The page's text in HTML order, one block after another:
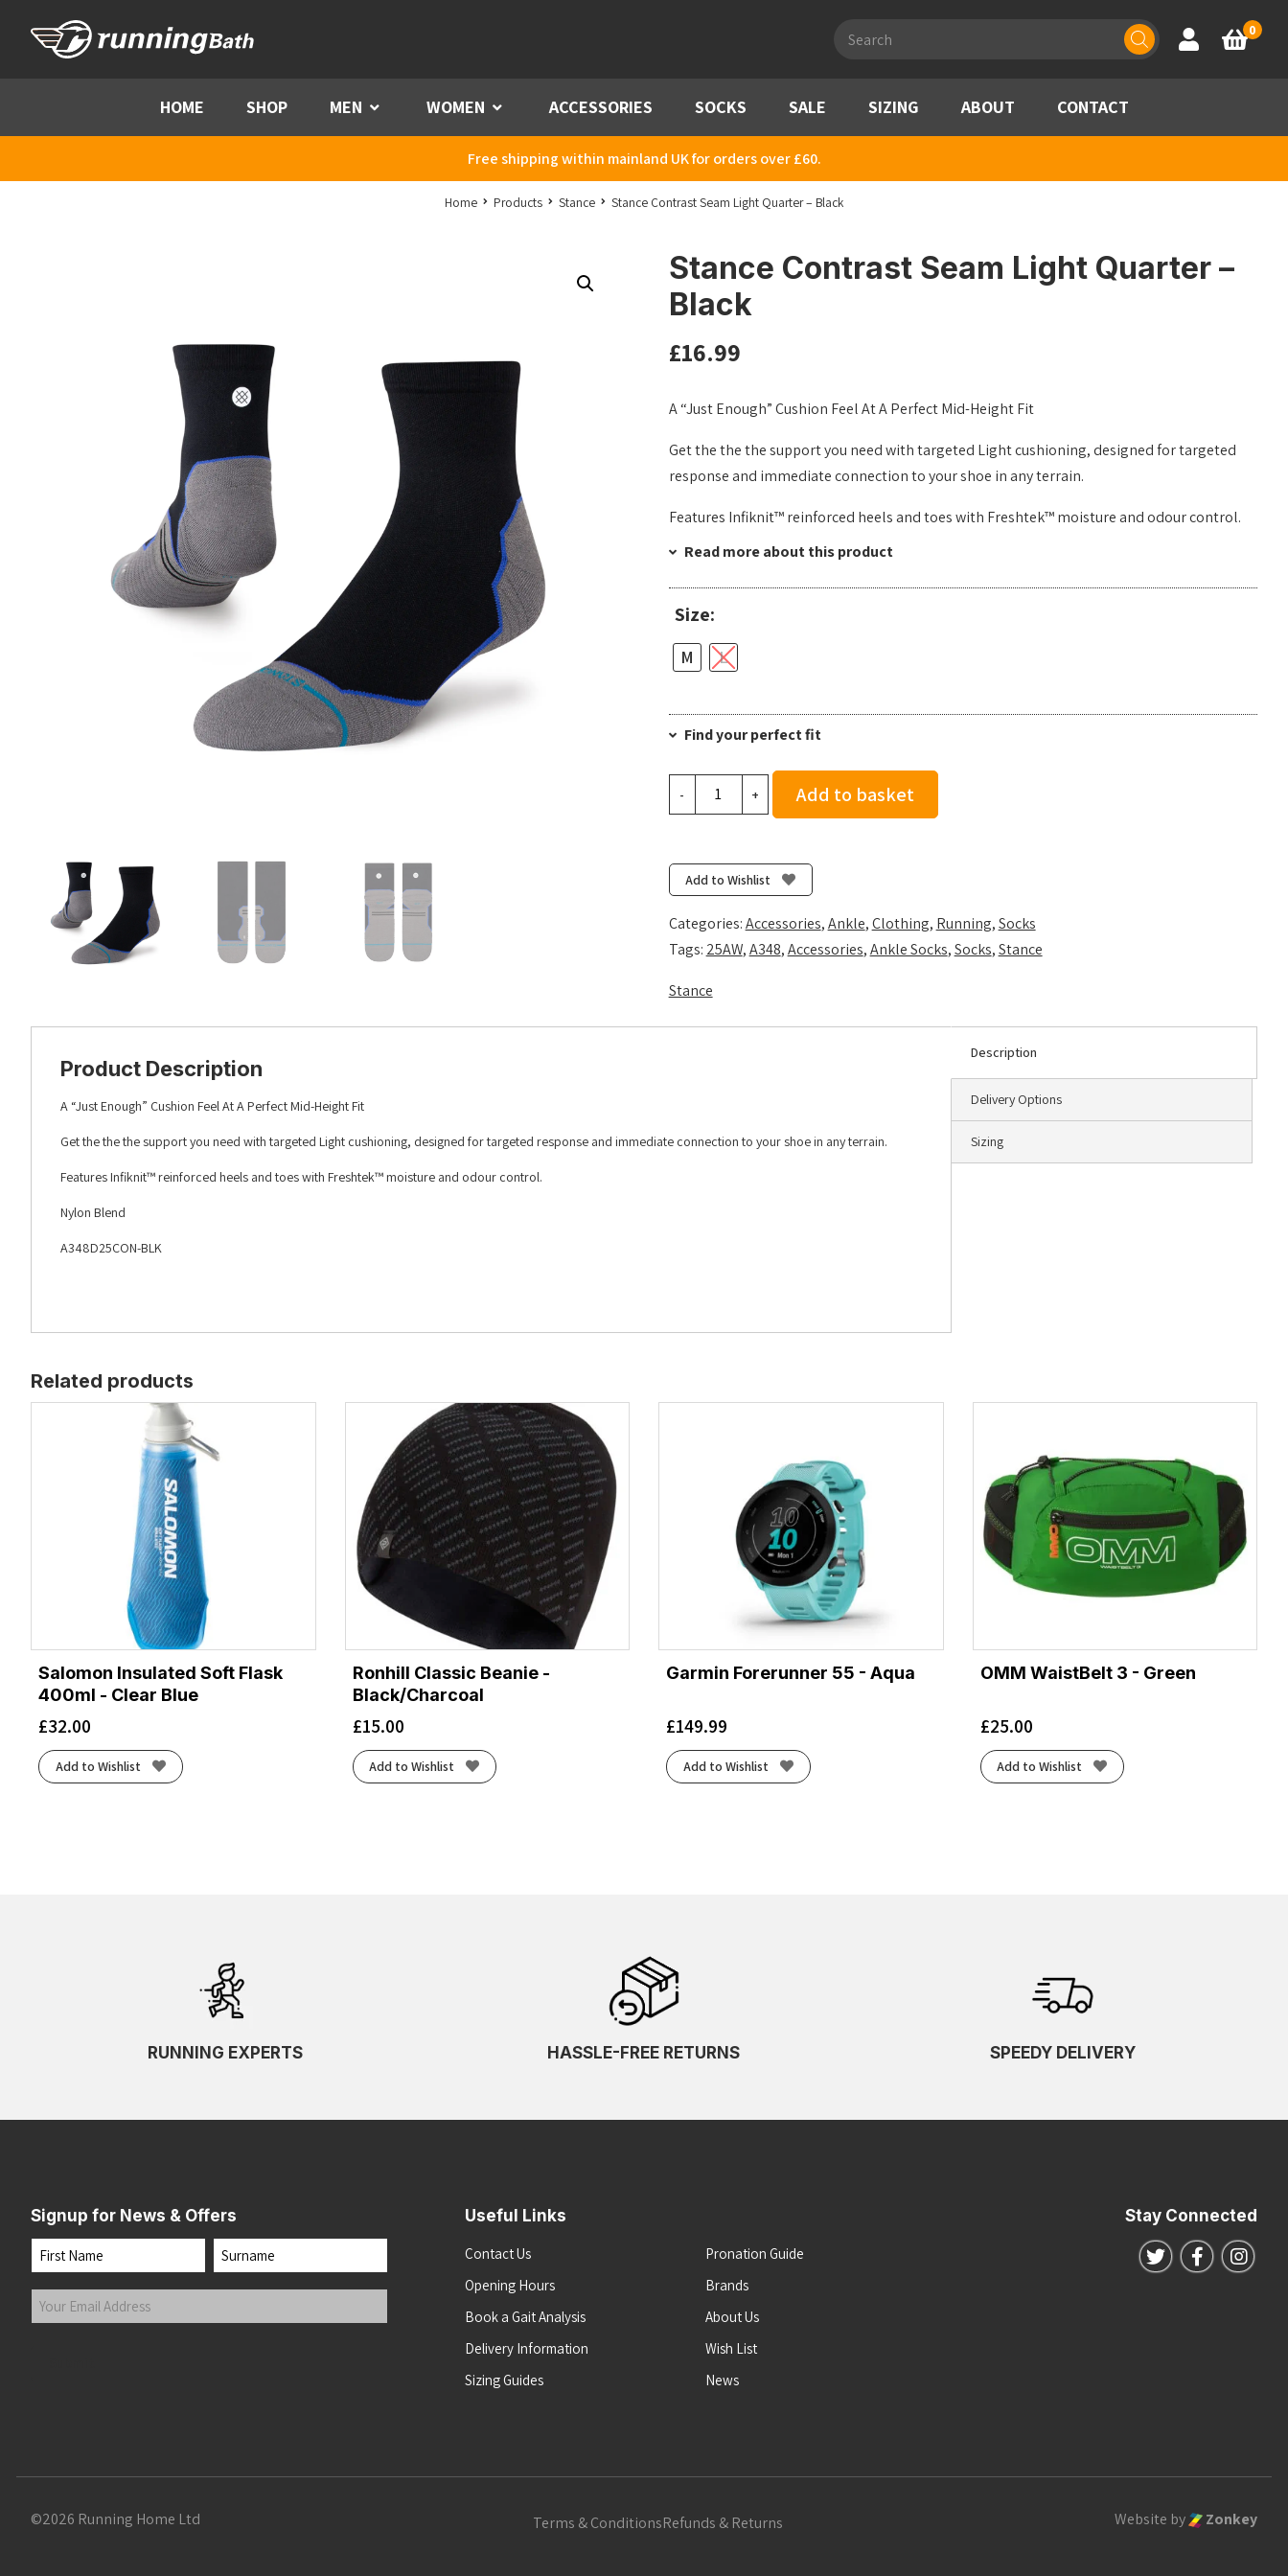
search
Account
Basket
0
HOME SHOP MEN Menu WOMEN Menu ACCESSORIES SOCKS SALE SIZING ABOUT CONTACT
Free shipping within mainland UK for orders over £60.
Home Products Stance Stance Contrast Seam Light Quarter – Black
Stance Contrast Seam Light Quarter –
Black
£16.99
A “Just Enough” Cushion Feel At A Perfect Mid-Height Fit
Get the the the support you need with targeted Light cushioning, designed for targeted
response and immediate connection to your shoe in any terrain.
Features Infiknit™ reinforced heels and toes with Freshtek™ moisture and odour control.
Read more about this product
Size:
M L
Find your perfect fit
-
Quarter
-
Black
quantity
+ Add to basket
Add to Wishlist
Categories:Accessories,Ankle,Clothing, Running,Socks
Tags: 25AW,A348,Accessories,Ankle Socks,Socks,Stance
Stance
Description
Delivery Options
Sizing
Product Description
A “Just Enough” Cushion Feel At A Perfect Mid-Height Fit
Get the the the support you need with targeted Light cushioning, designed for targeted response and immediate connection to your shoe in any terrain.
Features Infiknit™ reinforced heels and toes with Freshtek™ moisture and odour control.
Nylon Blend
A348D25CON-BLK
Related products
Salomon Insulated Soft Flask
400ml - Clear Blue
£32.00
Add to Wishlist
Ronhill Classic Beanie -
Black/Charcoal
£15.00
Add to Wishlist
Garmin Forerunner 55 - Aqua
£149.99
Add to Wishlist
OMM WaistBelt 3 - Green
£25.00
Add to Wishlist
RUNNING EXPERTS HASSLE-FREE RETURNS SPEEDY DELIVERY
Signup for News & Offers
Name
First Last
Your
Email
Useful Links
Contact Us
Opening Hours
Book a Gait Analysis
Delivery Information
Sizing Guides
Pronation Guide
Brands
About Us
Wish List
News
Stay Connected
Follow us on
Follow us
©2026 Running Home Ltd Terms & ConditionsRefunds & Returns Website by Zonkey